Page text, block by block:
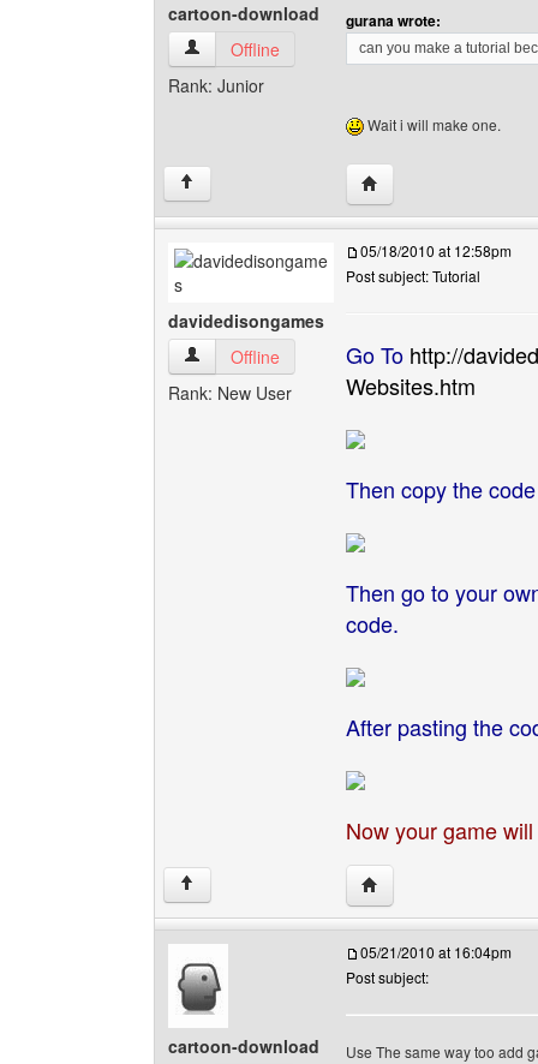
cartoon-download
cartoon-download View user's profile
Offline
Rank: Junior
gurana wrote:
can you make a tutorial
Wait i will make one.
↑ Visit poster's website:
davidedisongames
davidedisongames View user's profile
Offline
Rank: New User
05/18/2010 at 12:58pm
Post subject: Tutorial
Go To http://
Websites.htm
Then copy the
Then go to your
code.
After pasting the
Now your game
↑ Visit poster's website:
cartoon-download
05/21/2010 at 16:04pm
Post subject:
Use The same way too add